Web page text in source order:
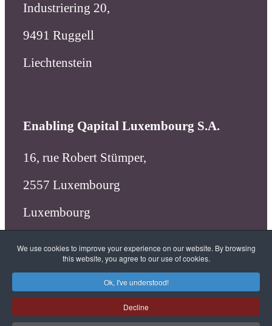
Industriering 20,
9491 Ruggell
Liechtenstein
Enabling Qapital Luxembourg S.A.
16, rue Robert Stümper,
2557 Luxembourg
Luxembourg
X linkedin
facebook
We use cookies to improve your experience on our website. By browsing
this website, you agree to our use of cookies.
Ok, I've understood!
Decline